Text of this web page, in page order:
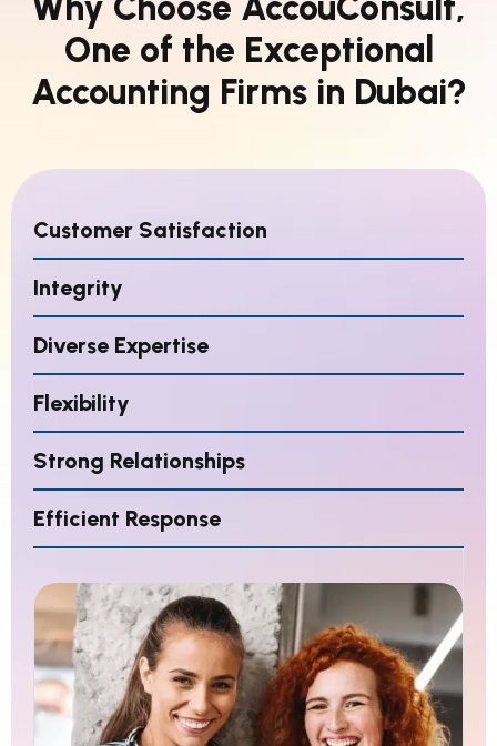
One of the Exceptional
Accounting Firms in Dubai?
Customer Satisfaction
Integrity
Diverse Expertise
Flexibility
Strong Relationships
Efficient Response